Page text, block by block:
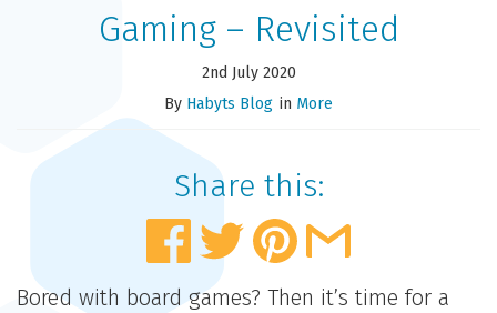
Gaming – Revisited
2nd July 2020
By Habyts Blog in More
Share this:
Bored with board games? Then it’s time for a